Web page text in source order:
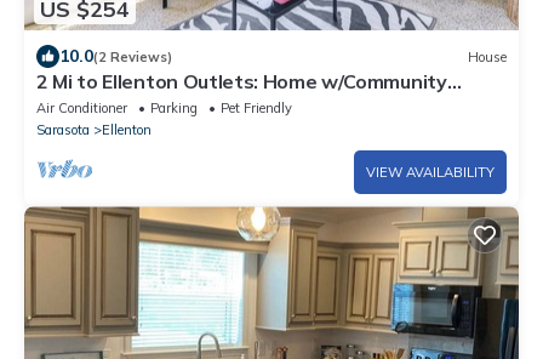
US $254
10.0(2 Reviews) House
2 Mi to Ellenton Outlets: Home w/Community
Perks!
Air Conditioner Parking
Pet Friendly
Sarasota
Ellenton
VIEW AVAILABILITY